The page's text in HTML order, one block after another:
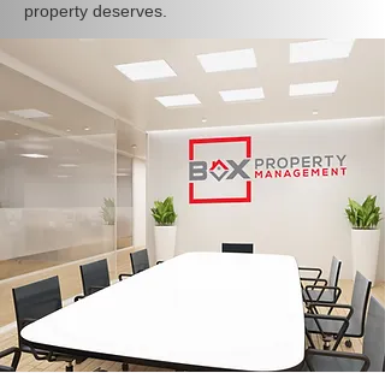
property deserves.